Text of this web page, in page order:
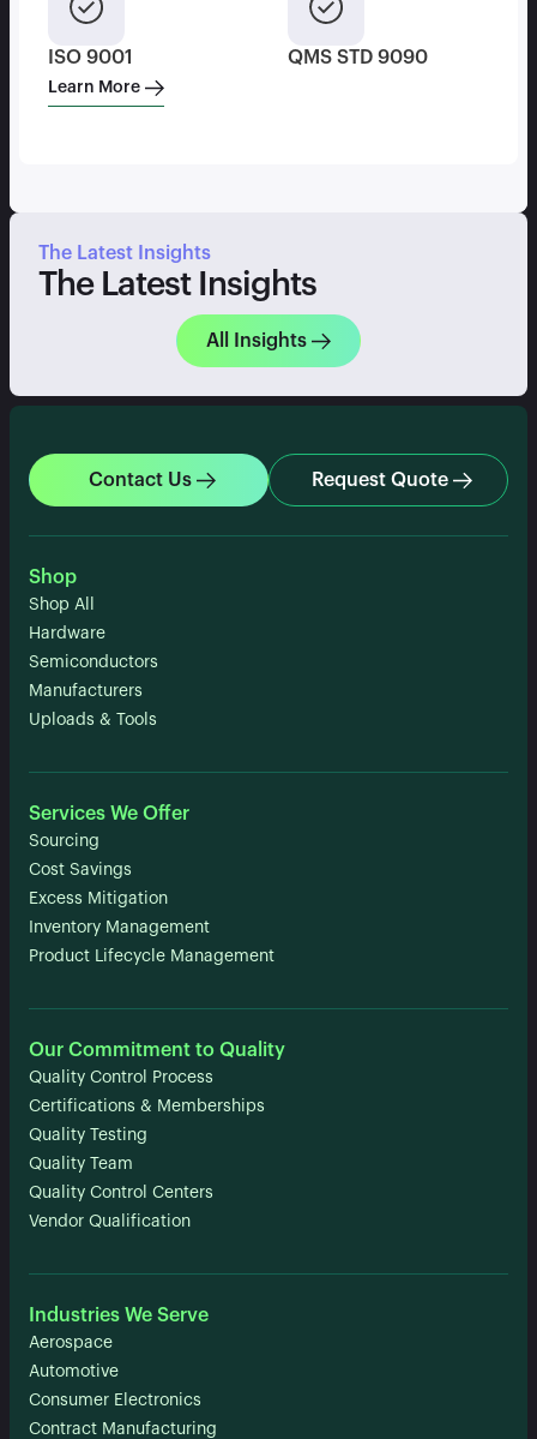
ISO 9001 QMS STD 9090
Learn More
The Latest Insights
The Latest Insights
All Insights
Contact Us Request Quote
Shop
Shop All
Hardware
Semiconductors
Manufacturers
Uploads & Tools
Services We Offer
Sourcing
Cost Savings
Excess Mitigation
Inventory Management
Product Lifecycle Management
Our Commitment to Quality
Quality Control Process
Certifications & Memberships
Quality Testing
Quality Team
Quality Control Centers
Vendor Qualification
Industries We Serve
Aerospace
Automotive
Consumer Electronics
Contract Manufacturing